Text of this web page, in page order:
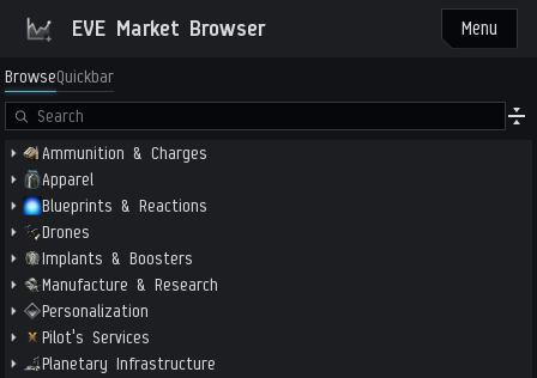
EVE Market Browser Menu
BrowseQuickbar
Ammunition & Charges
Apparel
Blueprints & Reactions
Drones
Implants & Boosters
Manufacture & Research
Personalization
Pilot's Services
Planetary Infrastructure